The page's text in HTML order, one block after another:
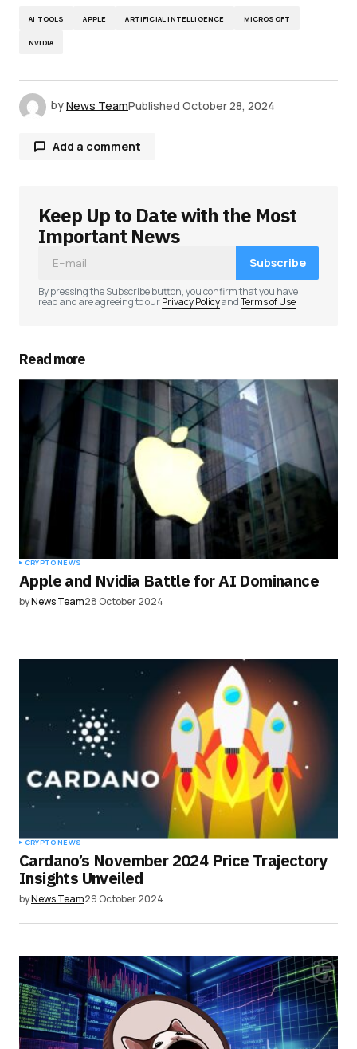
AI TOOLS APPLE ARTIFICIAL INTELLIGENCE MICROSOFT
NVIDIA
byNews TeamPublished October 28, 2024
Add a comment
Your email address will not be published.
Required fields are marked
Your E-mail
Save my name, email, and website in this
browser for the next time I comment.
Keep Up to Date with the Most
Important News
Subscribe
By pressing the Subscribe button, you confirm that you have
read and are agreeing to ourPrivacy PolicyandTerms of Use
Read more
CRYPTO NEWS
Apple and Nvidia Battle for AI Dominance
byNews Team28 October 2024
CRYPTO NEWS
Cardano’s November 2024 Price Trajectory
Insights Unveiled
byNews Team29 October 2024